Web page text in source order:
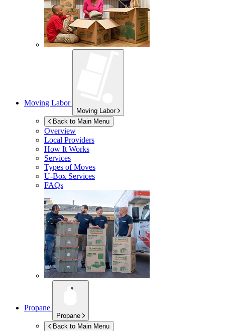
Moving Labor
Moving Labor
Back to Main Menu
Overview
Local Providers
How It Works
Services
Types of Moves
U-Box Services
FAQs
Propane
Propane
Back to Main Menu